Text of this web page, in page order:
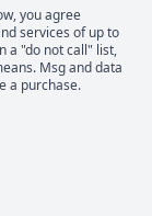
you agree
services of up to
a "do not call" list,
Msg and data
a purchase.